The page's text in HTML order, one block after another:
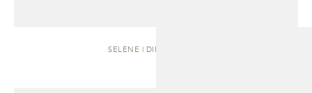
SELENE | DINING TABLE